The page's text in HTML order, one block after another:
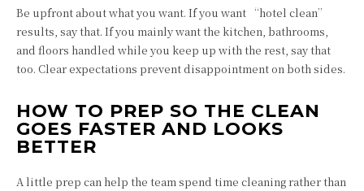
Be upfront about what you want. If you want “hotel clean”
results, say that. If you mainly want the kitchen, bathrooms,
and floors handled while you keep up with the rest, say that
too. Clear expectations prevent disappointment on both sides.
HOW TO PREP SO THE CLEAN
GOES FASTER AND LOOKS
BETTER
A little prep can help the team spend time cleaning rather than